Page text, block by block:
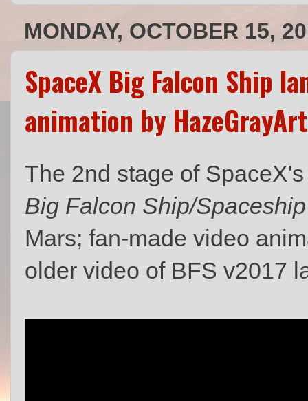
MONDAY, OCTOBER 15,
SpaceX Big Falcon Ship
animation by HazeGrayArt
The 2nd stage of
Big Falcon Ship/Spaceship
Mars; fan-made video
older video of BFS v2017